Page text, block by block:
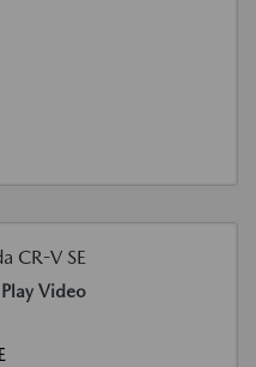
Play Video